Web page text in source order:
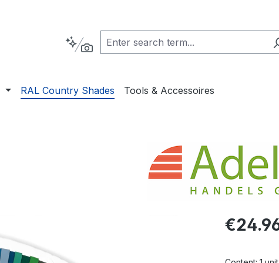
RAL Country Shades Tools & Accessoires
Regular